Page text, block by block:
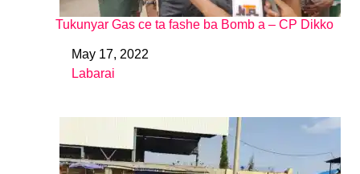
Tukunyar Gas ce ta fashe ba Bomb a – CP Dikko
DateMay 17, 2022
In relation to
Labarai